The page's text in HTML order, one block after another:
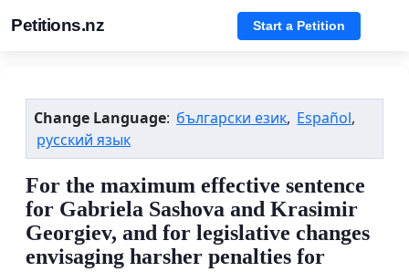
Petitions.nz Start a Petition
Change Language: български език, Español,
русский язык
For the maximum effective sentence
for Gabriela Sashova and Krasimir
Georgiev, and for legislative changes
envisaging harsher penalties for